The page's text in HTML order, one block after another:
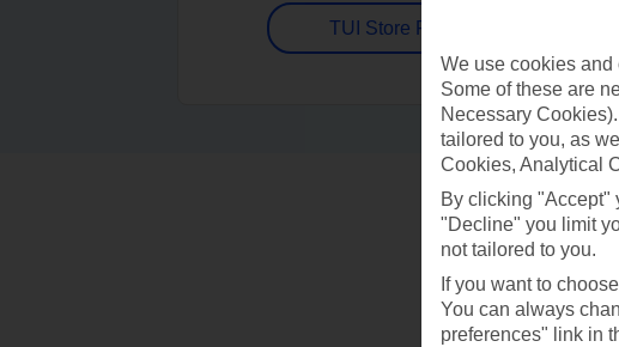
TUI Store Finder
We use cookies
Some of these are
Necessary
tailored to you, as
Cookies, Analytical
By clicking "Accept"
"Decline" you limit
not tailored to you.
If you want to
You can always
preferences" link in